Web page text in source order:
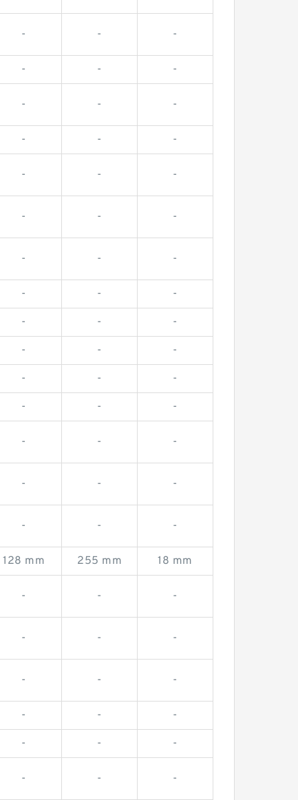
- - -
- - -
- - -
- - -
- - -
- - -
- - -
- - -
- - -
- - -
- - -
- - -
- - -
- - -
- - -
128 mm 255 mm 18 mm
- - -
- - -
- - -
- - -
- - -
- - -